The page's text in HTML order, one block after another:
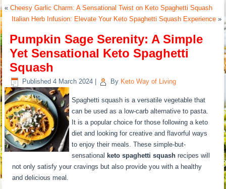
«Cheesy Garlic Charm: A Sensational Twist on Keto Spaghetti Squash
Italian Herb Infusion: Elevate Your Keto Spaghetti Squash Experience»
Pumpkin Sage Serenity: A Simple
Yet Sensational Keto Spaghetti
Squash
Published 4 March 2024 By Keto Way of Living
Spaghetti squash is a versatile vegetable that
can be used as a low-carb alternative to pasta.
It is a popular choice for those following a keto
diet and looking for creative and flavorful ways
to enjoy their meals. These simple-but-
sensational keto spaghetti squash recipes will
not only satisfy your cravings but also provide you with a healthy
and delicious meal.